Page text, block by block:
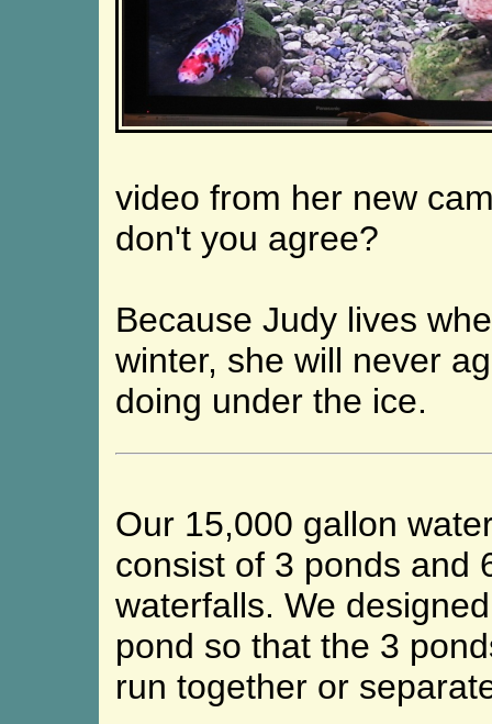
video from her new
don't you agree?
Because Judy lives
winter, she will never
doing under the ice.
Our 15,000 gallon
consist of 3 ponds and
waterfalls. We
pond so that the 3
run together or